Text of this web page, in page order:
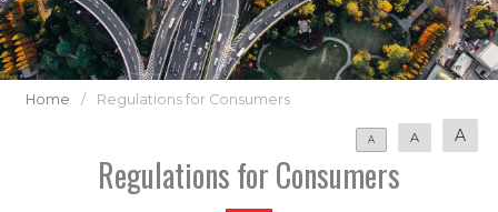
Home / Regulations for Consumers
A A A
Regulations for Consumers